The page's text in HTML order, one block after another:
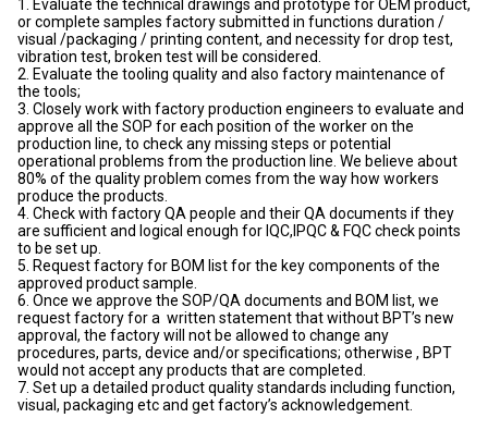
1. Evaluate the technical drawings and prototype for OEM product,
or complete samples factory submitted in functions duration /
visual /packaging / printing content, and necessity for drop test,
vibration test, broken test will be considered.
2. Evaluate the tooling quality and also factory maintenance of
the tools;
3. Closely work with factory production engineers to evaluate and
approve all the SOP for each position of the worker on the
production line, to check any missing steps or potential
operational problems from the production line. We believe about
80% of the quality problem comes from the way how workers
produce the products.
4. Check with factory QA people and their QA documents if they
are sufficient and logical enough for IQC,IPQC & FQC check points
to be set up.
5. Request factory for BOM list for the key components of the
approved product sample.
6. Once we approve the SOP/QA documents and BOM list, we
request factory for a written statement that without BPT’s new
approval, the factory will not be allowed to change any
procedures, parts, device and/or specifications; otherwise , BPT
would not accept any products that are completed.
7. Set up a detailed product quality standards including function,
visual, packaging etc and get factory’s acknowledgement.